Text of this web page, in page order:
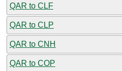
QAR to CLF
QAR to CLP
QAR to CNH
QAR to COP